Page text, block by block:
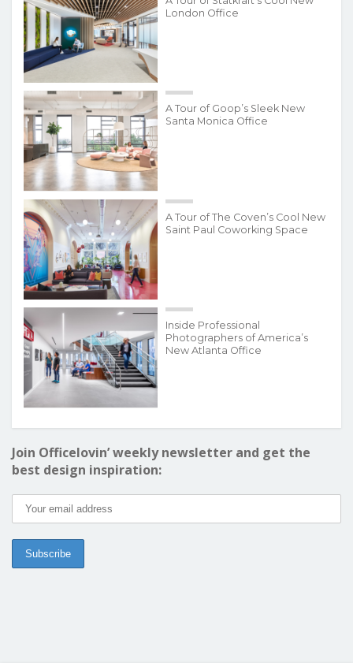
London Office
A Tour of Goop’s Sleek New
Santa Monica Office
A Tour of The Coven’s Cool New
Saint Paul Coworking Space
Inside Professional
Photographers of America’s
New Atlanta Office
Join Officelovin’ weekly newsletter and get the
best design inspiration: